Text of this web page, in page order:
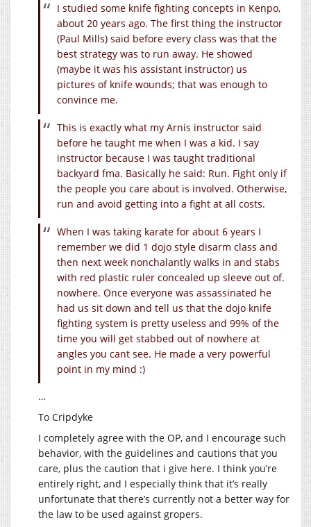
I studied some knife fighting concepts in Kenpo,
about 20 years ago. The first thing the instructor
(Paul Mills) said before every class was that the
best strategy was to run away. He showed
(maybe it was his assistant instructor) us
pictures of knife wounds; that was enough to
convince me.
This is exactly what my Arnis instructor said
before he taught me when I was a kid. I say
instructor because I was taught traditional
backyard fma. Basically he said: Run. Fight only if
the people you care about is involved. Otherwise,
run and avoid getting into a fight at all costs.
When I was taking karate for about 6 years I
remember we did 1 dojo style disarm class and
then next week nonchalantly walks in and stabs
with red plastic ruler concealed up sleeve out of.
nowhere. Once everyone was assassinated he
had us sit down and tell us that the dojo knife
fighting system is pretty useless and 99% of the
time you will get stabbed out of nowhere at
angles you cant see. He made a very powerful
point in my mind :)
…
To Cripdyke
I completely agree with the OP, and I encourage such
behavior, with the guidelines and cautions that you
care, plus the caution that i give here. I think you’re
entirely right, and I especially think that it’s really
unfortunate that there’s currently not a better way for
the law to be used against gropers.